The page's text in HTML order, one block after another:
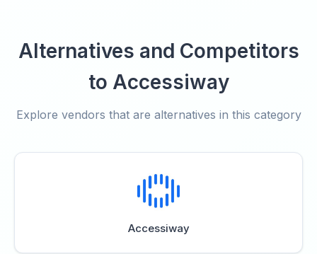
Alternatives and Competitors
to Accessiway
Explore vendors that are alternatives in this category
Accessiway